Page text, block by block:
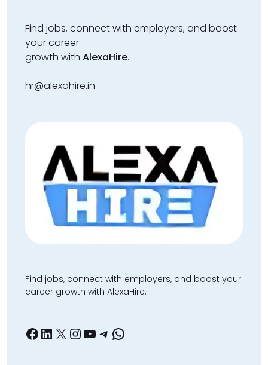
Find jobs, connect with employers, and boost
your career
growth with AlexaHire.
hr@alexahire.in
Find jobs, connect with employers, and boost your
career growth with AlexaHire.
Facebook
LinkedIn
X Instagram
YouTube
Telegram
WhatsApp